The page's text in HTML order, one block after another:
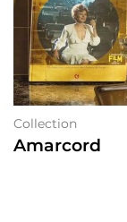
Collection
Amarcord